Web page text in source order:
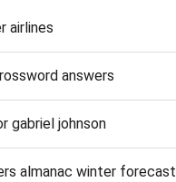
airlines
answers
gabriel johnson
almanac winter forecast